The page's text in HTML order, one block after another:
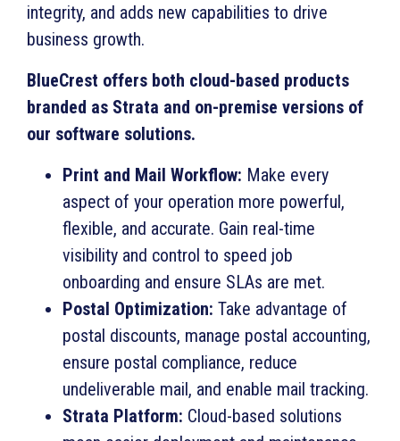
integrity, and adds new capabilities to drive
business growth.
BlueCrest offers both cloud-based products
branded as Strata and on-premise versions of
our software solutions.
Print and Mail Workflow: Make every
aspect of your operation more powerful,
flexible, and accurate. Gain real-time
visibility and control to speed job
onboarding and ensure SLAs are met.
Postal Optimization: Take advantage of
postal discounts, manage postal accounting,
ensure postal compliance, reduce
undeliverable mail, and enable mail tracking.
Strata Platform: Cloud-based solutions